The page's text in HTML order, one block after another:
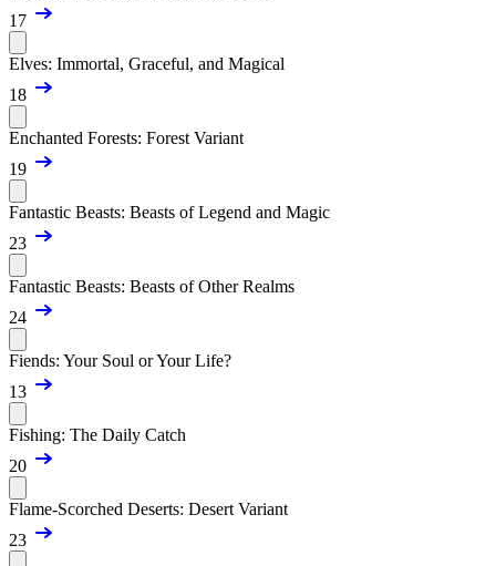
17
Elves: Immortal, Graceful, and Magical
18
Enchanted Forests: Forest Variant
19
Fantastic Beasts: Beasts of Legend and Magic
23
Fantastic Beasts: Beasts of Other Realms
24
Fiends: Your Soul or Your Life?
13
Fishing: The Daily Catch
20
Flame-Scorched Deserts: Desert Variant
23